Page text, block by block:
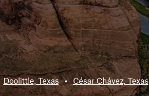
Doolittle, Texas • César Chávez, Texas